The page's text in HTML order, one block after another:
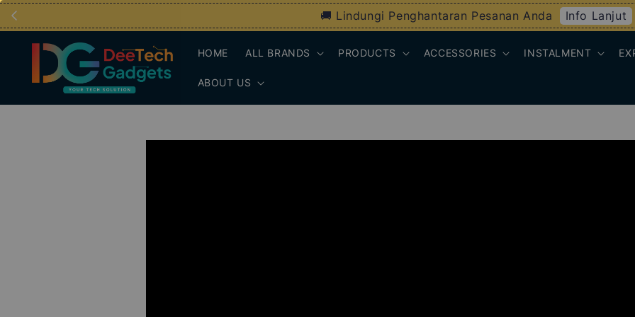
🚚 Lindungi Penghantaran Pesanan Anda Info Lanjut
HOME ALL BRANDS PRODUCTS ACCESSORIES INSTALMENT
ABOUT US